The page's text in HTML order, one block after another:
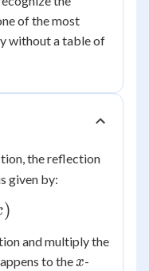
of the most
without a table of
the reflection
given by:
)
and multiply the
to the x
x-